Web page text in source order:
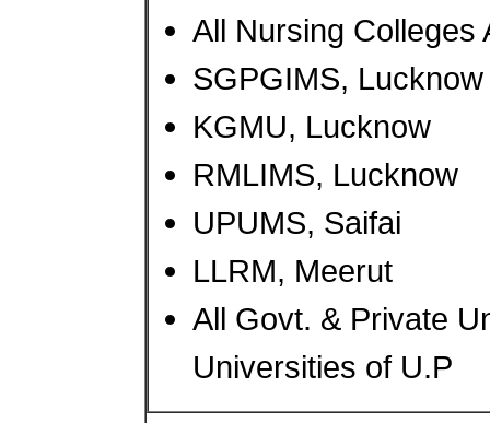
All Nursing Colleges
SGPGIMS, Lucknow
KGMU, Lucknow
RMLIMS, Lucknow
UPUMS, Saifai
LLRM, Meerut
All Govt. & Private
Universities of U.P